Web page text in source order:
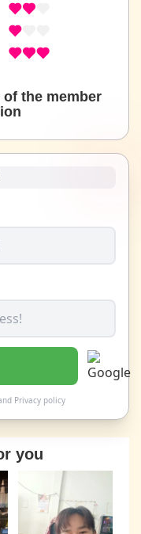
the member
Privacy policy
you